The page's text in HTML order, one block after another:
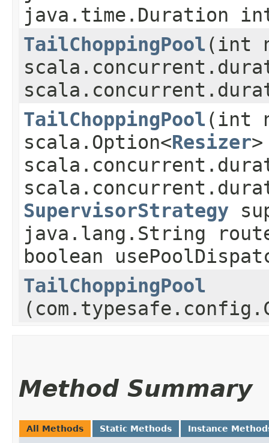
java.time.Duration
TailChoppingPool ​(int
TailChoppingPool ​(int
scala.Option<Resizer
SupervisorStrategy
java.lang.String
boolean
TailChoppingPool
Method Summary
All Methods Static Methods Instance